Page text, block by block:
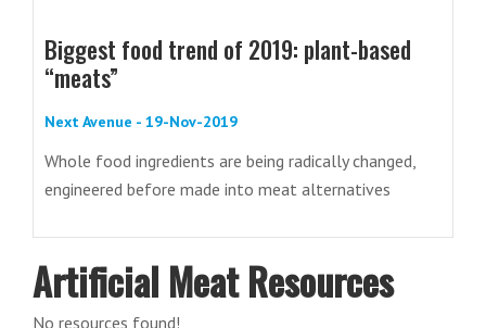
Biggest food trend of 2019: plant-based
“meats”
Next Avenue - 19-Nov-2019
Whole food ingredients are being radically changed,
engineered before made into meat alternatives
Artificial Meat Resources
No resources found!